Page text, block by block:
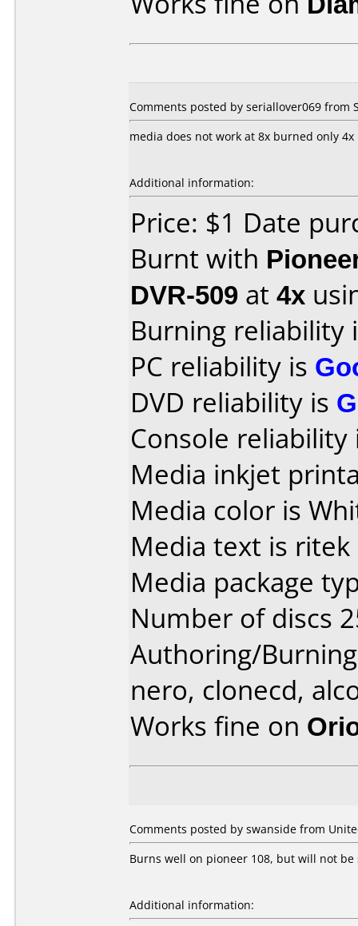
Comments posted by seriallover069 from
media does not work at 8x burned only 4x
Additional information:
Price: $1 Date
Burnt with
DVR-509 at 4x
Burning reliability
PC reliability is
DVD reliability is
Console
Media inkjet
Media color is
Media text is
Media package
Number of discs
Authoring/
nero, clonecd,
Works fine on
Comments posted by swanside from
Burns well on pioneer 108, but will not be
Additional information: